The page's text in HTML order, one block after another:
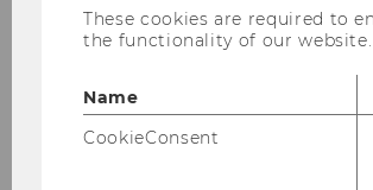
Lectures, Events
September 03-04, 2026 IFA
Event between IFA Austria
These cookies are required to
the functionality of our website.
Name
CookieConsent